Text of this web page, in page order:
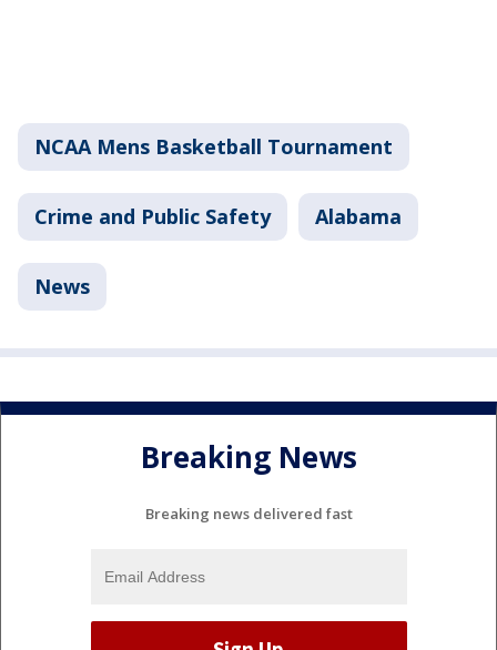
NCAA Mens Basketball Tournament
Crime and Public Safety Alabama
News
Breaking News
Breaking news delivered fast